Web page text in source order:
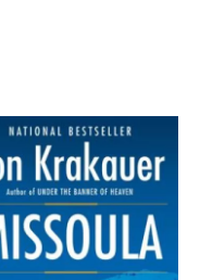
o
k
r
I
n